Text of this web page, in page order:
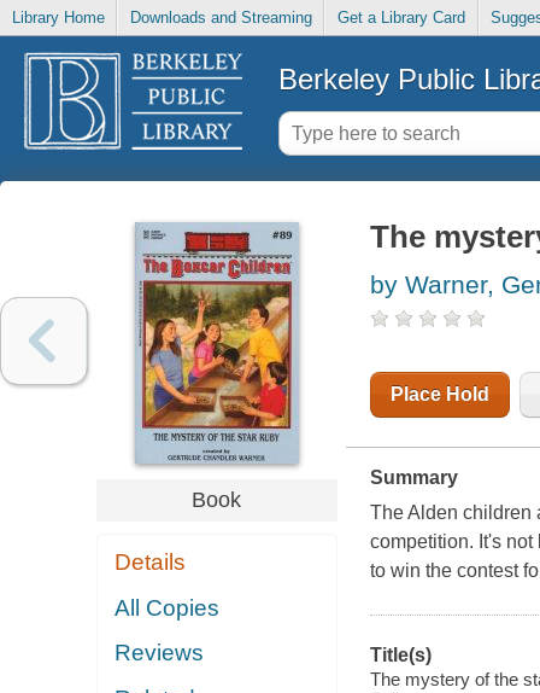
Library Home Downloads and Streaming Get a Library Card
Berkeley Public
Book
Details
All Copies
Reviews
The
by Warner,
Place Hold
Summary
The Alden children
competition. It's
to win the contest
Title(s)
The mystery of the